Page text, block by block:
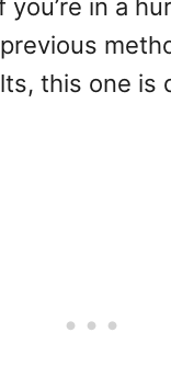
you’re in a
this one is